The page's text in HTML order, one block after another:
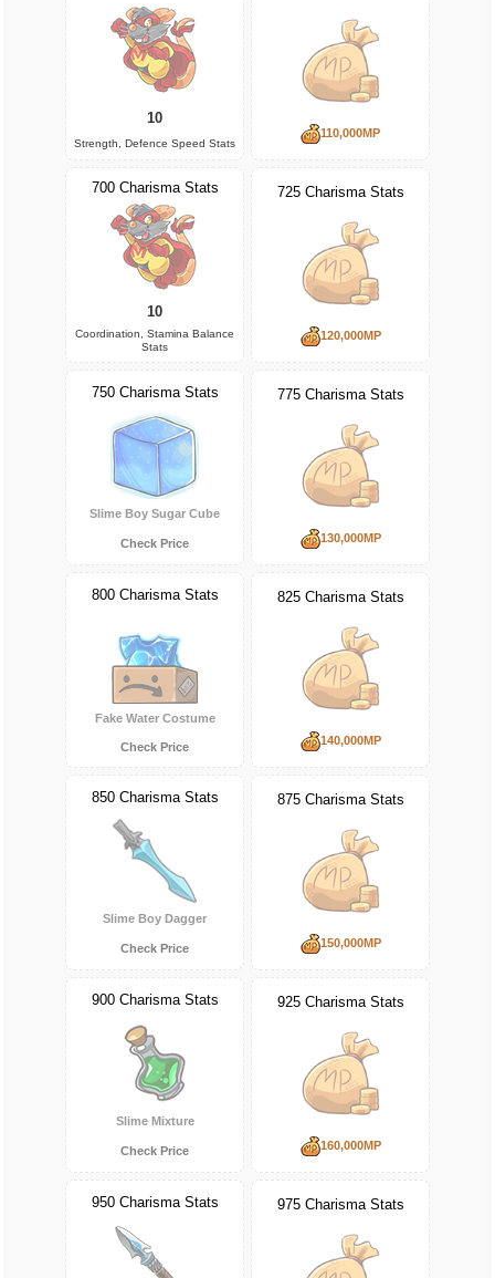
10
Strength, Defence Speed Stats
110,000MP
700 Charisma Stats
10
Coordination, Stamina Balance
Stats
725 Charisma Stats
120,000MP
750 Charisma Stats
Slime Boy Sugar Cube
Check Price
775 Charisma Stats
130,000MP
800 Charisma Stats
Fake Water Costume
Check Price
825 Charisma Stats
140,000MP
850 Charisma Stats
Slime Boy Dagger
Check Price
875 Charisma Stats
150,000MP
900 Charisma Stats
Slime Mixture
Check Price
925 Charisma Stats
160,000MP
950 Charisma Stats 975 Charisma Stats